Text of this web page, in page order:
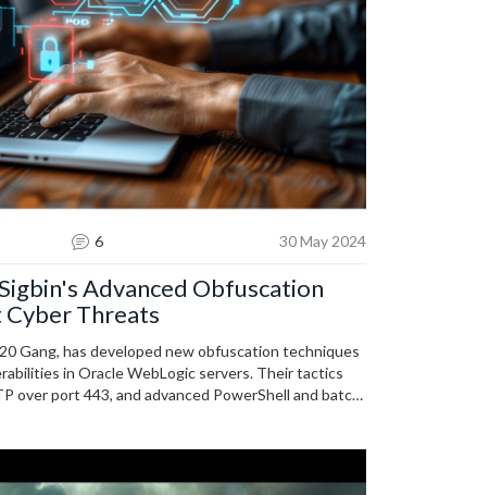
6 30 May 2024
Advanced Obfuscation
Cyber Threats
Gang, has developed new obfuscation techniques
in Oracle WebLogic servers. Their tactics
over port 443, and advanced PowerShell and batch